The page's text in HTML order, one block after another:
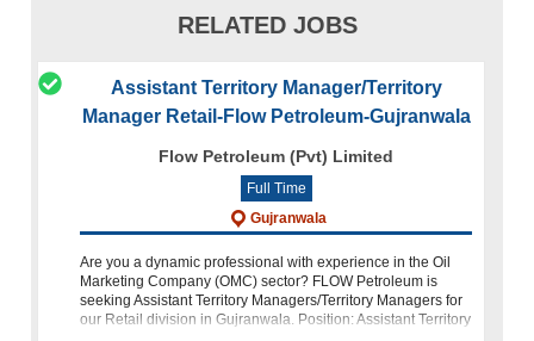
RELATED JOBS
Assistant Territory Manager/Territory
Manager Retail-Flow Petroleum-Gujranwala
Flow Petroleum (Pvt) Limited
Full Time
Gujranwala
Are you a dynamic professional with experience in the Oil
Marketing Company (OMC) sector? FLOW Petroleum is
seeking Assistant Territory Managers/Territory Managers for
our Retail division in Gujranwala. Position: Assistant Territory